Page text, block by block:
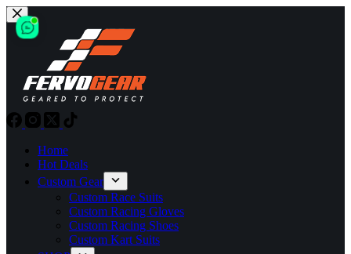
Skip
to
content
Home
Hot Deals
Custom Gear
Custom Race Suits
Custom Racing Gloves
Custom Racing Shoes
Custom Kart Suits